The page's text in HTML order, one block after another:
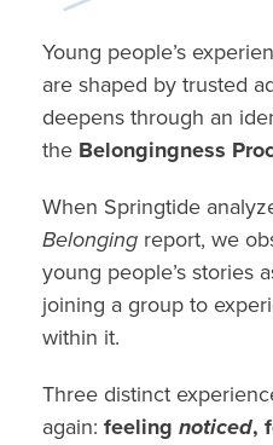
Young people’s
are shaped by trusted
deepens through an
the Belongingness
When Springtide
Belonging report, we
young people’s stories
joining a group to
within it.
Three distinct
again: feeling noticed,